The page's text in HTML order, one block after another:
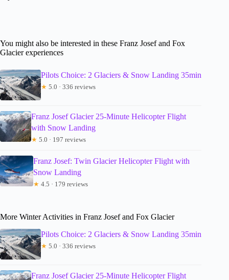
You might also be interested in these Franz Josef and Fox
Glacier experiences
Pilots Choice: 2 Glaciers & Snow Landing 35min
★ 5.0 · 336 reviews
Franz Josef Glacier 25-Minute Helicopter Flight
with Snow Landing
★ 5.0 · 197 reviews
Franz Josef: Twin Glacier Helicopter Flight with
Snow Landing
★ 4.5 · 179 reviews
More Winter Activities in Franz Josef and Fox Glacier
Pilots Choice: 2 Glaciers & Snow Landing 35min
★ 5.0 · 336 reviews
Franz Josef Glacier 25-Minute Helicopter Flight